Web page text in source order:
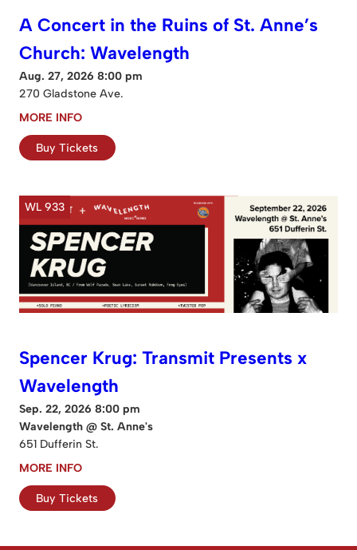
A Concert in the Ruins of St. Anne’s
Church: Wavelength
Aug. 27, 2026 8:00 pm
270 Gladstone Ave.
MORE INFO
Buy Tickets
WL 933
Spencer Krug: Transmit Presents x
Wavelength
Sep. 22, 2026 8:00 pm
Wavelength @ St. Anne's
651 Dufferin St.
MORE INFO
Buy Tickets